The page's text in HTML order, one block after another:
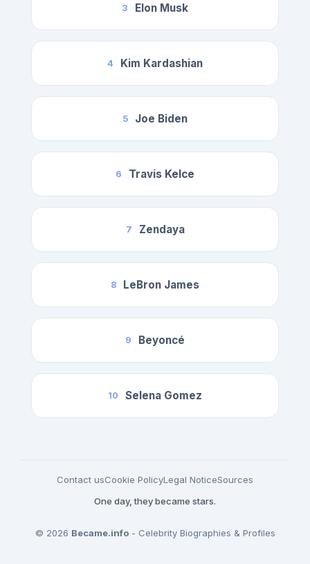
3 Elon Musk
4 Kim Kardashian
5 Joe Biden
6 Travis Kelce
7 Zendaya
8 LeBron James
9 Beyoncé
10 Selena Gomez
Contact usCookie PolicyLegal NoticeSources
One day, they became stars.
© 2026 Became.info- Celebrity Biographies & Profiles